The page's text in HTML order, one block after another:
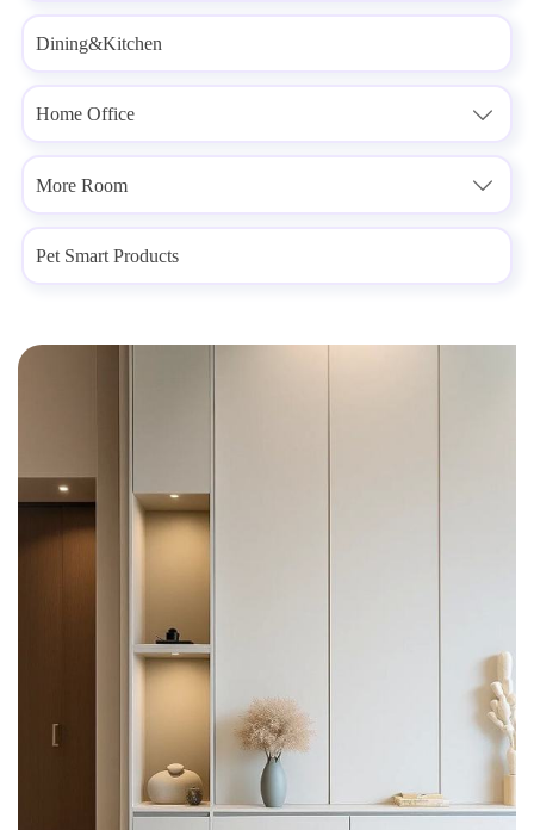
Dining&Kitchen
Home Office 
More Room 
Pet Smart Products